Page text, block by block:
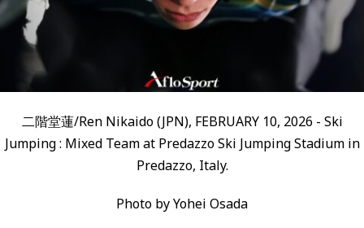
二階堂蓮/Ren Nikaido (JPN), FEBRUARY 10, 2026 - Ski
Jumping : Mixed Team at Predazzo Ski Jumping Stadium in
Predazzo, Italy.
Photo by Yohei Osada